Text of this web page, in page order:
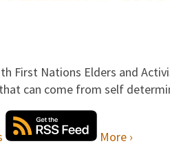
First Nations Elders and
can come from self
More ›